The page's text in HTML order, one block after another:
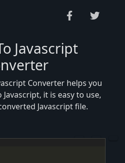
Javascript
Converter helps you
it is easy to use,
Javascript file.